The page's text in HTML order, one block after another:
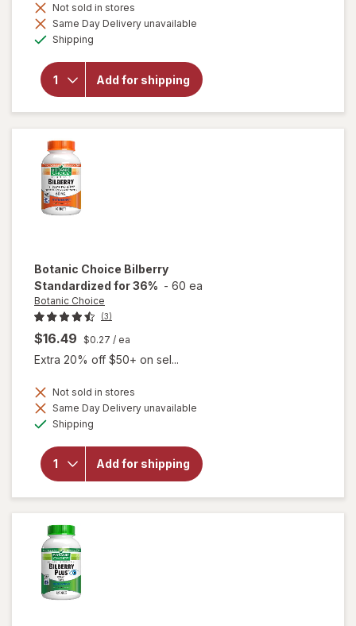
Not sold in stores
Same Day Delivery unavailable
Shipping
Add for shipping
open
Botanic
Choice
Omega
3-6-9
1000
Botanic Choice Bilberry
Standardized for 36% - 60 ea
Botanic Choice
(3)
$16.49 $0.27 / ea
Extra 20% off $50+ on sel...
Not sold in stores
Same Day Delivery unavailable
Shipping
Add for shipping
Botanic
Choice